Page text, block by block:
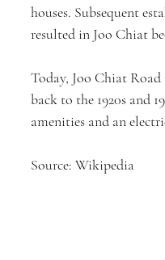
houses. Subsequent
resulted in Joo Chiat
Today, Joo Chiat
back to the 1920s and
amenities and an
Source: Wikipedia